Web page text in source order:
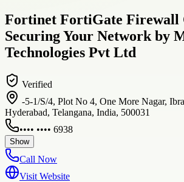
Fortinet FortiGate Firewall
Securing Your Network by
Technologies Pvt Ltd
Verified
-5-1/S/4, Plot No 4, One More Nagar,
Hyderabad, Telangana, India, 500031
•••• •••• 6938
Show
Call Now
Visit Website